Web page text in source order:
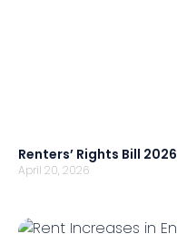
Renters’ Rights Bill 2026
April 20, 2026